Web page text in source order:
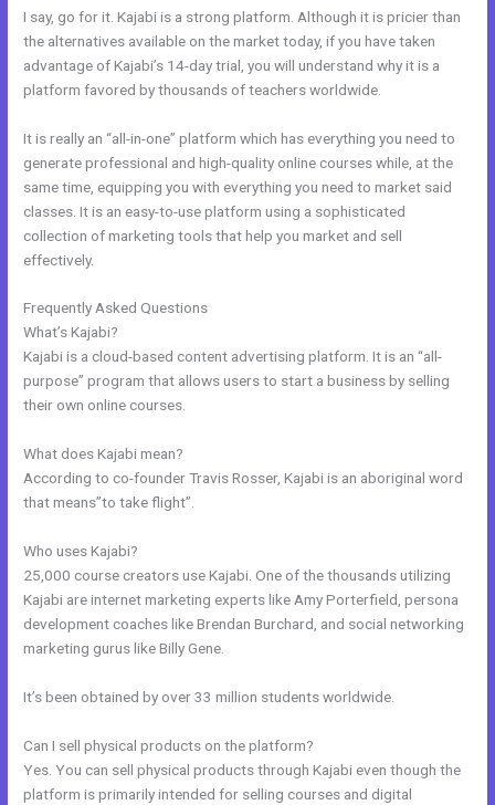
I say, go for it. Kajabi is a strong platform. Although it is pricier than
the alternatives available on the market today, if you have taken
advantage of Kajabi’s 14-day trial, you will understand why it is a
platform favored by thousands of teachers worldwide.
It is really an “all-in-one” platform which has everything you need to
generate professional and high-quality online courses while, at the
same time, equipping you with everything you need to market said
classes. It is an easy-to-use platform using a sophisticated
collection of marketing tools that help you market and sell
effectively.
Frequently Asked Questions
What’s Kajabi?
Kajabi is a cloud-based content advertising platform. It is an “all-
purpose” program that allows users to start a business by selling
their own online courses.
What does Kajabi mean?
According to co-founder Travis Rosser, Kajabi is an aboriginal word
that means”to take flight”.
Who uses Kajabi?
25,000 course creators use Kajabi. One of the thousands utilizing
Kajabi are internet marketing experts like Amy Porterfield, persona
development coaches like Brendan Burchard, and social networking
marketing gurus like Billy Gene.
It’s been obtained by over 33 million students worldwide.
Can I sell physical products on the platform?
Yes. You can sell physical products through Kajabi even though the
platform is primarily intended for selling courses and digital